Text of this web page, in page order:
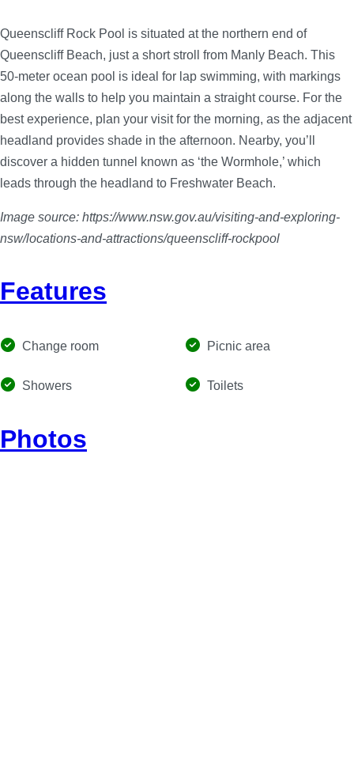
Queenscliff Rock Pool is situated at the northern end of
Queenscliff Beach, just a short stroll from Manly Beach. This
50-meter ocean pool is ideal for lap swimming, with markings
along the walls to help you maintain a straight course. For the
best experience, plan your visit for the morning, as the adjacent
headland provides shade in the afternoon. Nearby, you’ll
discover a hidden tunnel known as ‘the Wormhole,’ which
leads through the headland to Freshwater Beach.
Image source: https://www.nsw.gov.au/visiting-and-exploring-
nsw/locations-and-attractions/queenscliff-rockpool
Features
Change room Picnic area
Showers Toilets
Photos